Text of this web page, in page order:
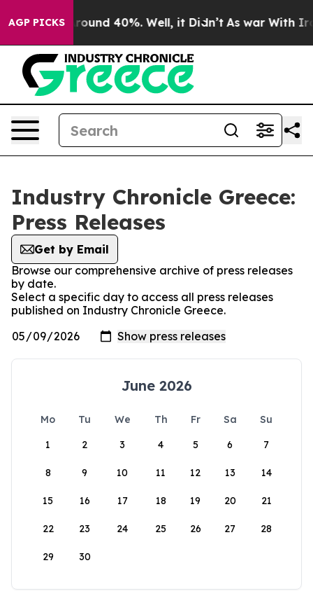
AGP PICKS
a Floor Around 40%. Well, it Didn’t As war With Iran
Industry Chronicle Greece:
Press Releases
Get by Email
Browse our comprehensive archive of press releases
by date.
Select a specific day to access all press releases
published on Industry Chronicle Greece.
June 2026
Mo Tu We Th Fr Sa
Su
1
2 3 4 5 6 7
8 9 10 11 12 13 14
15 16 17 18 19 20 21
22 23 24 25 26 27 28
29 30